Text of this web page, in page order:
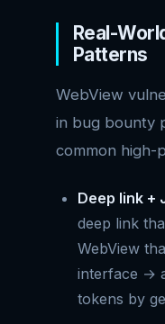
Real-
Patterns
WebView
in bug bounty
common high-
Deep link +
deep link
WebView
interface →
tokens by